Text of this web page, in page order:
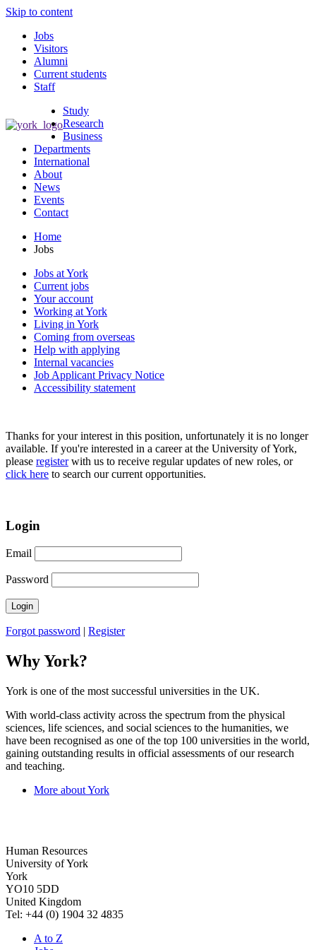
Skip to content
Jobs
Visitors
Alumni
Current students
Staff
Study
Research
Business
Departments
International
About
News
Events
Contact
Home
Jobs
Jobs at York
Current jobs
Your account
Working at York
Living in York
Coming from overseas
Help with applying
Internal vacancies
Job Applicant Privacy Notice
Accessibility statement
Thanks for your interest in this position, unfortunately it is no longer
available. If you're interested in a career at the University of York,
please registerwith us to receive regular updates of new roles, or
click here to search our current opportunities.
Login
Email
Password
Forgot password | Register
Why York?
York is one of the most successful universities in the UK.
With world-class activity across the spectrum from the physical
sciences, life sciences, and social sciences to the humanities, we
have been recognised as one of the top 100 universities in the world,
gaining outstanding results in official assessments of our research
and teaching.
More about York
Human Resources
University of York
York
YO10 5DD
United Kingdom
Tel: +44 (0) 1904 32 4835
A to Z